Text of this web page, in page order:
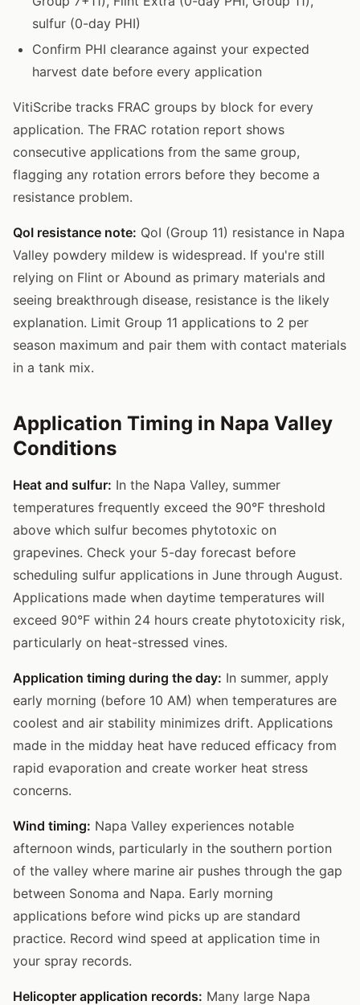
sulfur (0-day PHI)
Confirm PHI clearance against your expected
harvest date before every application
VitiScribe tracks FRAC groups by block for every
application. The FRAC rotation report shows
consecutive applications from the same group,
flagging any rotation errors before they become a
resistance problem.
QoI resistance note: QoI (Group 11) resistance in Napa
Valley powdery mildew is widespread. If you're still
relying on Flint or Abound as primary materials and
seeing breakthrough disease, resistance is the likely
explanation. Limit Group 11 applications to 2 per
season maximum and pair them with contact materials
in a tank mix.
Application Timing in Napa Valley
Conditions
Heat and sulfur: In the Napa Valley, summer
temperatures frequently exceed the 90°F threshold
above which sulfur becomes phytotoxic on
grapevines. Check your 5-day forecast before
scheduling sulfur applications in June through August.
Applications made when daytime temperatures will
exceed 90°F within 24 hours create phytotoxicity risk,
particularly on heat-stressed vines.
Application timing during the day: In summer, apply
early morning (before 10 AM) when temperatures are
coolest and air stability minimizes drift. Applications
made in the midday heat have reduced efficacy from
rapid evaporation and create worker heat stress
concerns.
Wind timing: Napa Valley experiences notable
afternoon winds, particularly in the southern portion
of the valley where marine air pushes through the gap
between Sonoma and Napa. Early morning
applications before wind picks up are standard
practice. Record wind speed at application time in
your spray records.
Helicopter application records: Many large Napa